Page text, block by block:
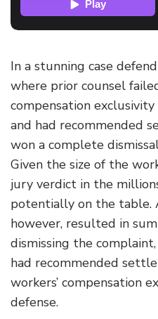
In a stunning case
where prior counsel
compensation
and had recommended
won a complete
Given the size of the
jury verdict in the
potentially on the table.
however, resulted in
dismissing the
had recommended
workers’ compensation
defense.